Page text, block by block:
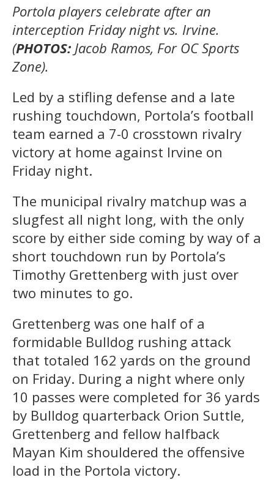
Portola players celebrate after an
interception Friday night vs. Irvine.
(PHOTOS: Jacob Ramos, For OC Sports
Zone).
Led by a stifling defense and a late
rushing touchdown, Portola’s football
team earned a 7-0 crosstown rivalry
victory at home against Irvine on
Friday night.
The municipal rivalry matchup was a
slugfest all night long, with the only
score by either side coming by way of a
short touchdown run by Portola’s
Timothy Grettenberg with just over
two minutes to go.
Grettenberg was one half of a
formidable Bulldog rushing attack
that totaled 162 yards on the ground
on Friday. During a night where only
10 passes were completed for 36 yards
by Bulldog quarterback Orion Suttle,
Grettenberg and fellow halfback
Mayan Kim shouldered the offensive
load in the Portola victory.